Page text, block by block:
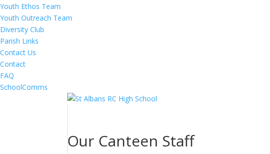
Youth Ethos Team
Youth Outreach Team
Diversity Club
Parish Links
Contact Us
Contact
FAQ
SchoolComms
Our Canteen Staff